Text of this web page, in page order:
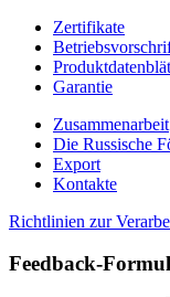
Zertifikate
Garantie
Zusammenarbeit
Die Russische
Export
Kontakte
Richtlinien zur
Feedback-